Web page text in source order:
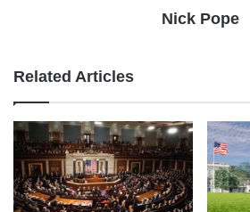
Nick Pope
Related Articles